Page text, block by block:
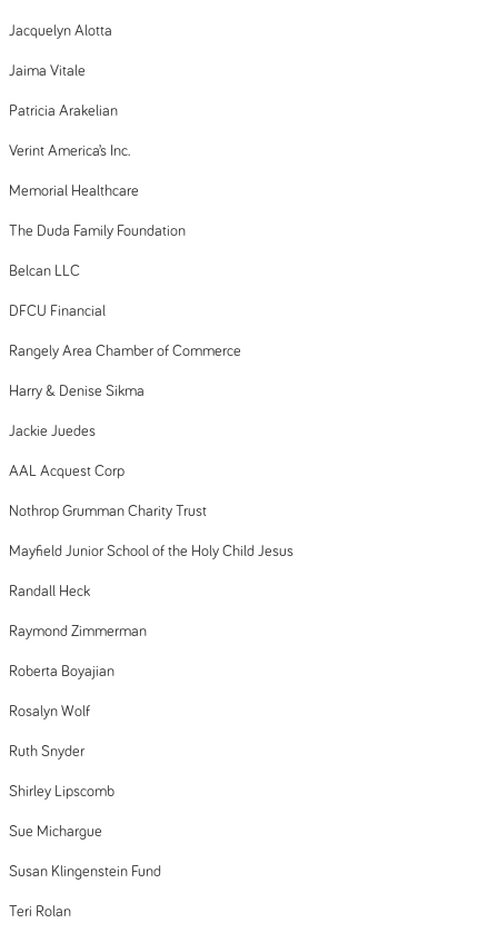
Jacquelyn Alotta
Jaima Vitale
Patricia Arakelian
Verint America’s Inc.
Memorial Healthcare
The Duda Family Foundation
Belcan LLC
DFCU Financial
Rangely Area Chamber of Commerce
Harry & Denise Sikma
Jackie Juedes
AAL Acquest Corp
Nothrop Grumman Charity Trust
Mayfield Junior School of the Holy Child Jesus
Randall Heck
Raymond Zimmerman
Roberta Boyajian
Rosalyn Wolf
Ruth Snyder
Shirley Lipscomb
Sue Michargue
Susan Klingenstein Fund
Teri Rolan